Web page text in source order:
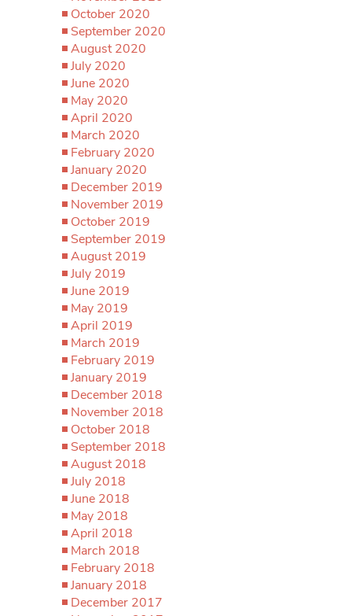
October 2020
September 2020
August 2020
July 2020
June 2020
May 2020
April 2020
March 2020
February 2020
January 2020
December 2019
November 2019
October 2019
September 2019
August 2019
July 2019
June 2019
May 2019
April 2019
March 2019
February 2019
January 2019
December 2018
November 2018
October 2018
September 2018
August 2018
July 2018
June 2018
May 2018
April 2018
March 2018
February 2018
January 2018
December 2017